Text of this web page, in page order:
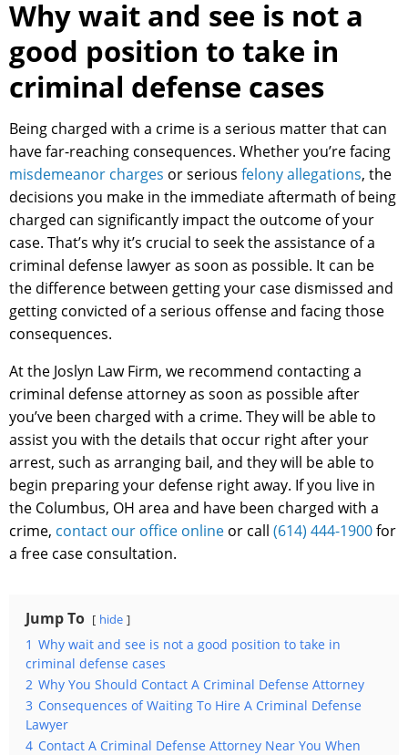
Why wait and see is not a
good position to take in
criminal defense cases
Being charged with a crime is a serious matter that can
have far-reaching consequences. Whether you’re facing
misdemeanor charges or serious felony allegations, the
decisions you make in the immediate aftermath of being
charged can significantly impact the outcome of your
case. That’s why it’s crucial to seek the assistance of a
criminal defense lawyer as soon as possible. It can be
the difference between getting your case dismissed and
getting convicted of a serious offense and facing those
consequences.
At the Joslyn Law Firm, we recommend contacting a
criminal defense attorney as soon as possible after
you’ve been charged with a crime. They will be able to
assist you with the details that occur right after your
arrest, such as arranging bail, and they will be able to
begin preparing your defense right away. If you live in
the Columbus, OH area and have been charged with a
crime, contact our office online or call (614) 444-1900for
a free case consultation.
Jump To hide
1 Why wait and see is not a good position to take in
criminal defense cases
2 Why You Should Contact A Criminal Defense Attorney
3 Consequences of Waiting To Hire A Criminal Defense
Lawyer
4 Contact A Criminal Defense Attorney Near You When